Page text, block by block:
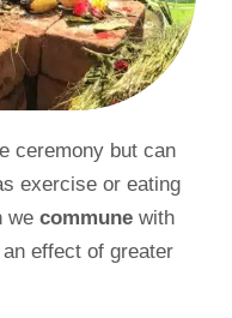
ceremony but can
exercise or eating
we commune with
effect of greater